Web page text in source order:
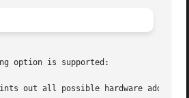
option is supported: